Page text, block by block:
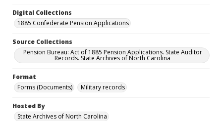
Digital Collections
1885 Confederate Pension Applications
Source Collections
Pension Bureau: Act of 1885 Pension Applications. State Auditor
Records. State Archives of North Carolina
Format
Forms (Documents)
Military records
Hosted By
State Archives of North Carolina